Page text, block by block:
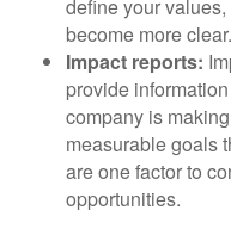
define your
become more clear.
Impact reports:
provide
company is
measurable goals
are one factor to
opportunities.